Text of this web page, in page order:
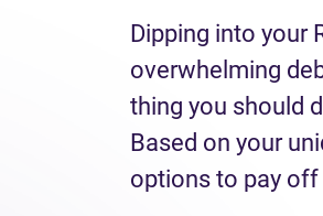
Dipping into your
overwhelming
thing you should
Based on your
options to pay off